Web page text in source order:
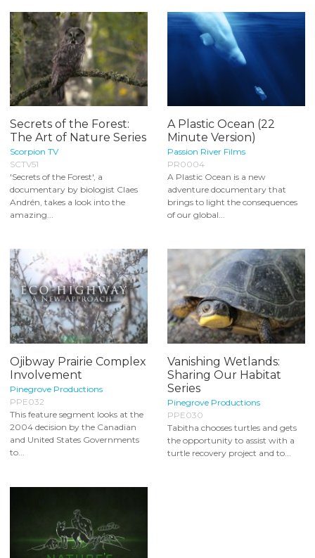
Secrets of the Forest:
The Art of Nature Series
Scorpion TV
SCTV51
'Secrets of the Forest', a
documentary by biologist Claes
Andrén, takes a look into the
amazing...
A Plastic Ocean (22
Minute Version)
Passion River Films
PR0004
A Plastic Ocean is a new
adventure documentary that
brings to light the consequences
of our global...
Ojibway Prairie Complex
Involvement
Pinegrove Productions
PPE032
This feature segment looks at the
2004 decision by the Canadian
and United States Governments
to...
Vanishing Wetlands:
Sharing Our Habitat
Series
Pinegrove Productions
PPE030
Tabitha chooses turtles and gets
the opportunity to assist with a
turtle recovery project and to...